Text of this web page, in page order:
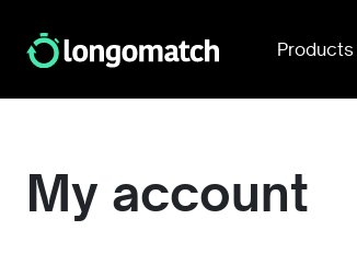
Products
My account